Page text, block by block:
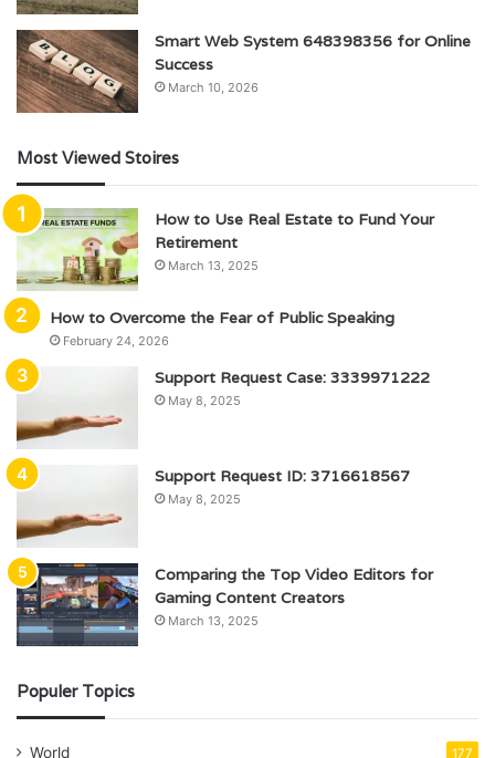
Smart Web System 648398356 for Online
Success
March 10, 2026
Most Viewed Stoires
How to Use Real Estate to Fund Your
Retirement
March 13, 2025
How to Overcome the Fear of Public Speaking
February 24, 2026
Support Request Case: 3339971222
May 8, 2025
Support Request ID: 3716618567
May 8, 2025
Comparing the Top Video Editors for
Gaming Content Creators
March 13, 2025
Populer Topics
World 177